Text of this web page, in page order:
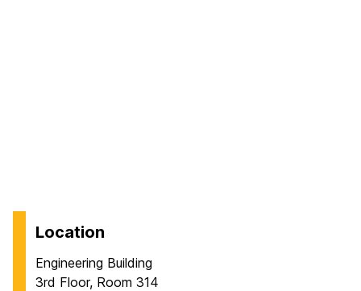
Location
Engineering Building
3rd Floor, Room 314